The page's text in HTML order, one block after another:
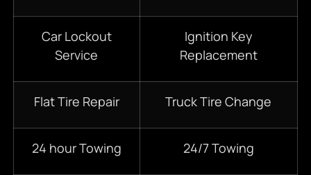
Car Lockout
Service
Ignition Key
Replacement
Flat Tire Repair Truck Tire Change
24 hour Towing 24/7 Towing